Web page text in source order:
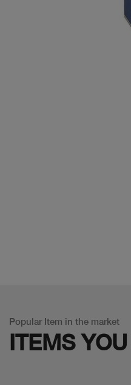
Popular Item in the market
ITEMS YOU